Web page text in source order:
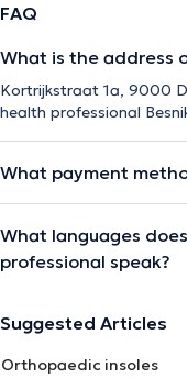
FAQ
What is the address
Kortrijkstraat 1a, 9000
health professional
What payment
What languages
professional speak?
Suggested Articles
Orthopaedic insoles